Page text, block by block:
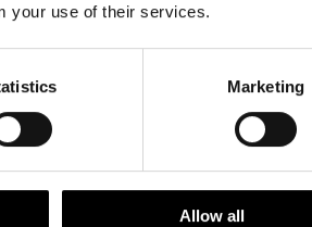
your use of their services.
Marketing
Allow all